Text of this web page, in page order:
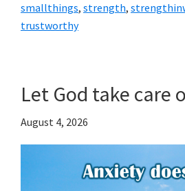
smallthings, strength,
trustworthy
Let God take care
August 4, 2026